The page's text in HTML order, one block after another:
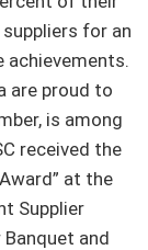
for an
are proud to
is among
received the
at the
Supplier
and